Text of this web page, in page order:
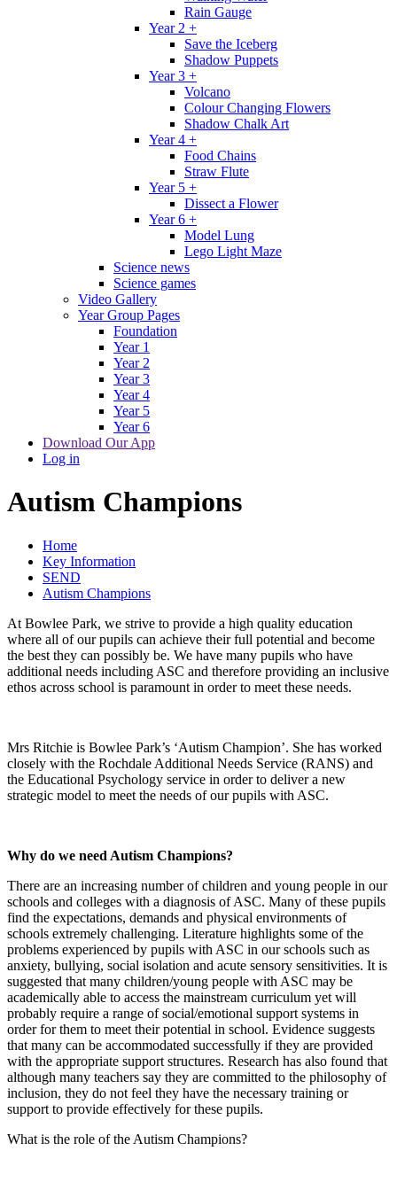
Rain Gauge
Year 2 +
Save the Iceberg
Shadow Puppets
Year 3 +
Volcano
Colour Changing Flowers
Shadow Chalk Art
Year 4 +
Food Chains
Straw Flute
Year 5 +
Dissect a Flower
Year 6 +
Model Lung
Lego Light Maze
Science news
Science games
Video Gallery
Year Group Pages
Foundation
Year 1
Year 2
Year 3
Year 4
Year 5
Year 6
Download Our App
Log in
Autism Champions
Home
Key Information
SEND
Autism Champions
At Bowlee Park, we strive to provide a high quality education
where all of our pupils can achieve their full potential and become
the best they can possibly be. We have many pupils who have
additional needs including ASC and therefore providing an inclusive
ethos across school is paramount in order to meet these needs.
Mrs Ritchie is Bowlee Park’s ‘Autism Champion’. She has worked
closely with the Rochdale Additional Needs Service (RANS) and
the Educational Psychology service in order to deliver a new
strategic model to meet the needs of our pupils with ASC.
Why do we need Autism Champions?
There are an increasing number of children and young people in our
schools and colleges with a diagnosis of ASC. Many of these pupils
find the expectations, demands and physical environments of
schools extremely challenging. Literature highlights some of the
problems experienced by pupils with ASC in our schools such as
anxiety, bullying, social isolation and acute sensory sensitivities. It is
suggested that many children/young people with ASC may be
academically able to access the mainstream curriculum yet will
probably require a range of social/emotional support systems in
order for them to meet their potential in school. Evidence suggests
that many can be accommodated successfully if they are provided
with the appropriate support structures. Research has also found that
although many teachers say they are committed to the philosophy of
inclusion, they do not feel they have the necessary training or
support to provide effectively for these pupils.
What is the role of the Autism Champions?